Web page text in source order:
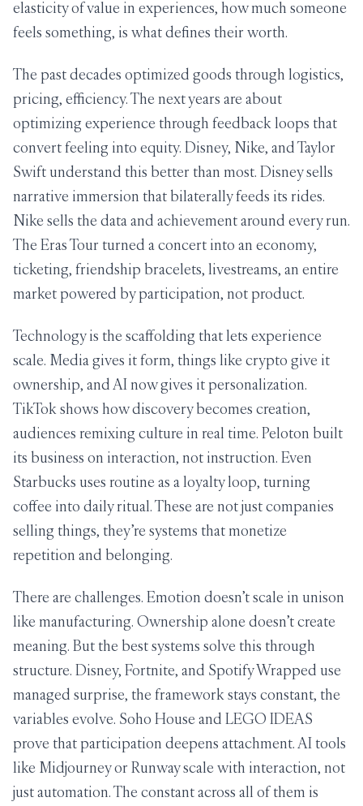
elasticity of value in experiences, how much someone
feels something, is what defines their worth.
The past decades optimized goods through logistics,
pricing, efficiency. The next years are about
optimizing experience through feedback loops that
convert feeling into equity. Disney, Nike, and Taylor
Swift understand this better than most. Disney sells
narrative immersion that bilaterally feeds its rides.
Nike sells the data and achievement around every run.
The Eras Tour turned a concert into an economy,
ticketing, friendship bracelets, livestreams, an entire
market powered by participation, not product.
Technology is the scaffolding that lets experience
scale. Media gives it form, things like crypto give it
ownership, and AI now gives it personalization.
TikTok shows how discovery becomes creation,
audiences remixing culture in real time. Peloton built
its business on interaction, not instruction. Even
Starbucks uses routine as a loyalty loop, turning
coffee into daily ritual. These are not just companies
selling things, they’re systems that monetize
repetition and belonging.
There are challenges. Emotion doesn’t scale in unison
like manufacturing. Ownership alone doesn’t create
meaning. But the best systems solve this through
structure. Disney, Fortnite, and Spotify Wrapped use
managed surprise, the framework stays constant, the
variables evolve. Soho House and LEGO IDEAS
prove that participation deepens attachment. AI tools
like Midjourney or Runway scale with interaction, not
just automation. The constant across all of them is